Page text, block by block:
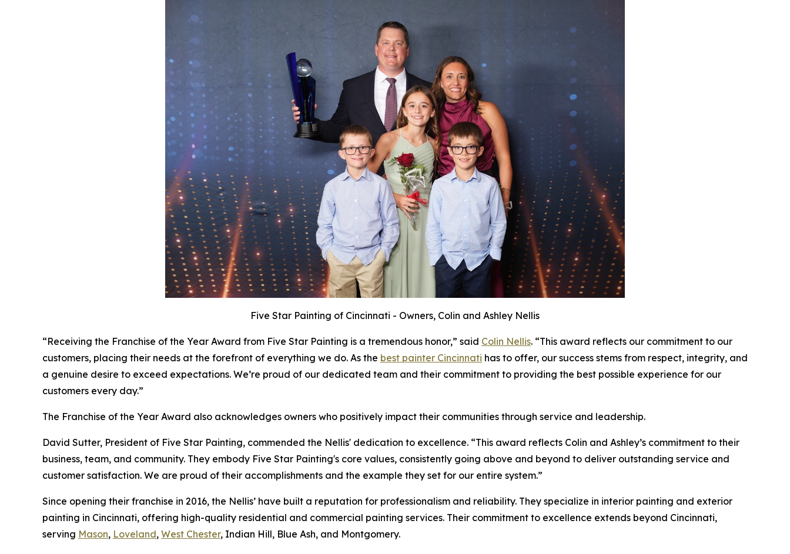
Five Star Painting of Cincinnati - Owners, Colin and Ashley Nellis
“Receiving the Franchise of the Year Award from Five Star Painting is a tremendous honor,” said Colin Nellis. “This award reflects our commitment to our
customers, placing their needs at the forefront of everything we do. As the best painter Cincinnati has to offer, our success stems from respect, integrity, and
a genuine desire to exceed expectations. We’re proud of our dedicated team and their commitment to providing the best possible experience for our
customers every day.”
The Franchise of the Year Award also acknowledges owners who positively impact their communities through service and leadership.
David Sutter, President of Five Star Painting, commended the Nellis' dedication to excellence. “This award reflects Colin and Ashley’s commitment to their
business, team, and community. They embody Five Star Painting's core values, consistently going above and beyond to deliver outstanding service and
customer satisfaction. We are proud of their accomplishments and the example they set for our entire system.”
Since opening their franchise in 2016, the Nellis’ have built a reputation for professionalism and reliability. They specialize in interior painting and exterior
painting in Cincinnati, offering high-quality residential and commercial painting services. Their commitment to excellence extends beyond Cincinnati,
serving Mason, Loveland, West Chester, Indian Hill, Blue Ash, and Montgomery.